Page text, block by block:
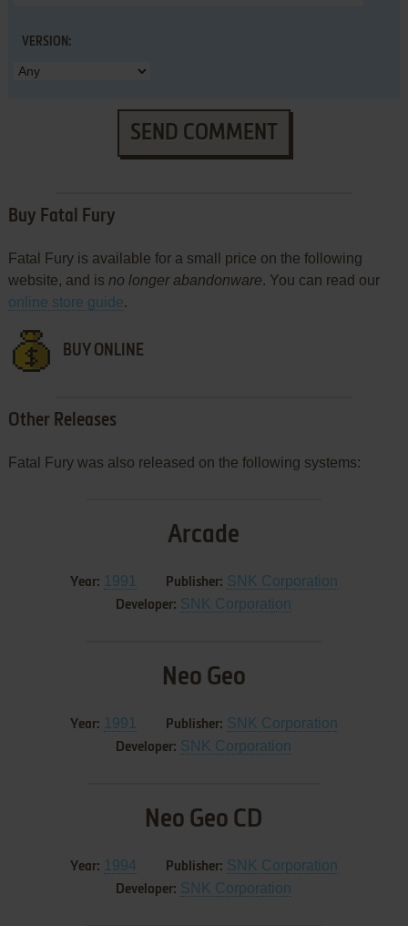
VERSION:
SEND COMMENT
Buy Fatal Fury
Fatal Fury is available for a small price on the following
website, and is no longer abandonware. You can read our
online store guide.
BUY ONLINE
Other Releases
Fatal Fury was also released on the following systems:
Arcade
Year: 1991 Publisher: SNK Corporation
Developer: SNK Corporation
Neo Geo
Year: 1991 Publisher: SNK Corporation
Developer: SNK Corporation
Neo Geo CD
Year: 1994 Publisher: SNK Corporation
Developer: SNK Corporation